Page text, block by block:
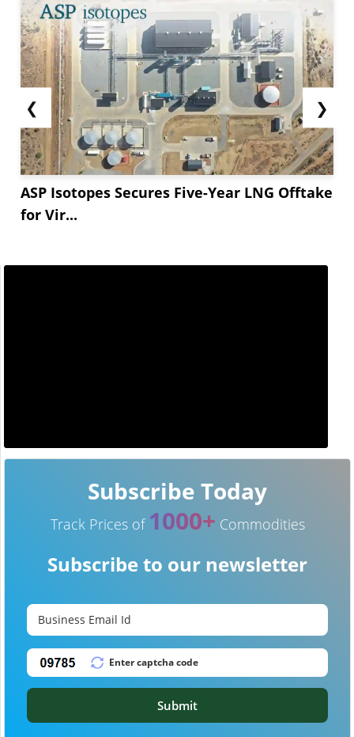
❮
ASP Isotopes Secures Five-Year LNG Offtake
for Vir...
❯
Subscribe Today
Track Prices of 1000+ Commodities
Subscribe to our newsletter
Submit